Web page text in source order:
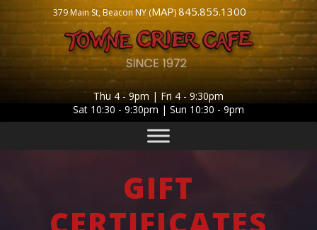
379 Main St, Beacon NY (MAP)845.855.1300
Thu 4 - 9pm | Fri 4 - 9:30pm
Sat 10:30 - 9:30pm | Sun 10:30 - 9pm
GIFT